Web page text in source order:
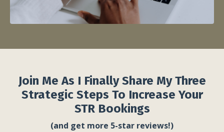
Join Me As I Finally Share My Three
Strategic Steps To Increase Your
STR Bookings
(and get more 5-star reviews!)